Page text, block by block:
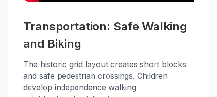
Transportation: Safe Walking
and Biking
The historic grid layout creates short blocks
and safe pedestrian crossings. Children
develop independence walking